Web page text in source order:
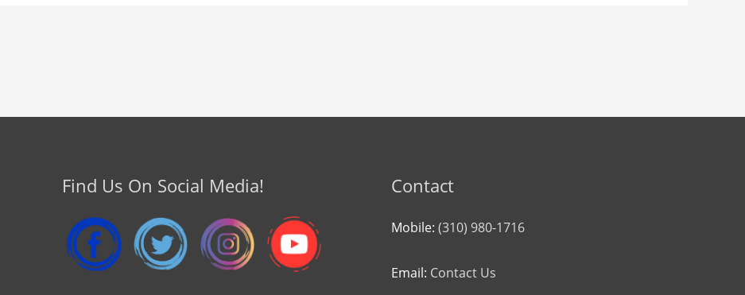
Find Us On Social Media! Contact
Mobile: (310) 980-1716
Email: Contact Us